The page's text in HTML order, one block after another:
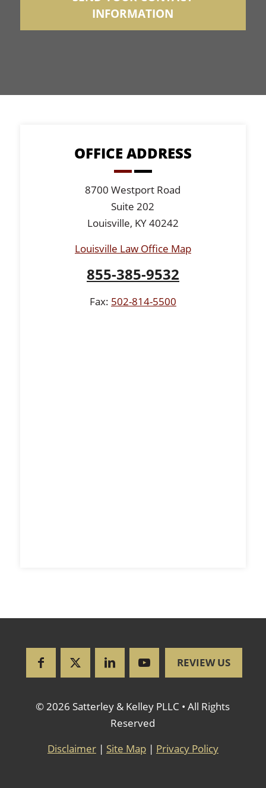
INFORMATION
OFFICE ADDRESS
8700 Westport Road
Suite 202
Louisville, KY 40242
Louisville Law Office Map
855-385-9532
Fax: 502-814-5500
REVIEW US
© 2026 Satterley & Kelley PLLC • All Rights
Reserved
Disclaimer| Site Map| Privacy Policy